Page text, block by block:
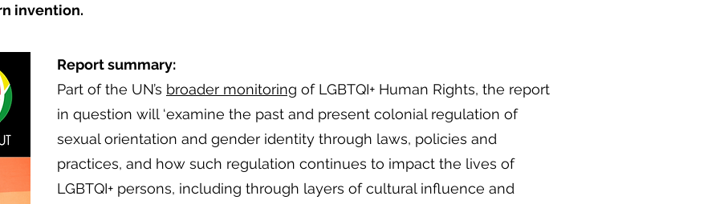
invention.
Report summary:
Part of the UN’s broader monitoring of LGBTQI+ Human Rights, the report
in question will ‘examine the past and present colonial regulation of
sexual orientation and gender identity through laws, policies and
practices, and how such regulation continues to impact the lives of
LGBTQI+ persons, including through layers of cultural influence and